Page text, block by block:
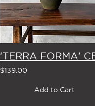
$139.00
Add to Cart